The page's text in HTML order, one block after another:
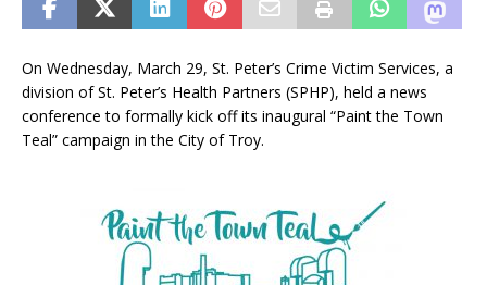
On Wednesday, March 29, St. Peter’s Crime Victim Services, a
division of St. Peter’s Health Partners (SPHP), held a news
conference to formally kick off its inaugural “Paint the Town
Teal” campaign in the City of Troy.